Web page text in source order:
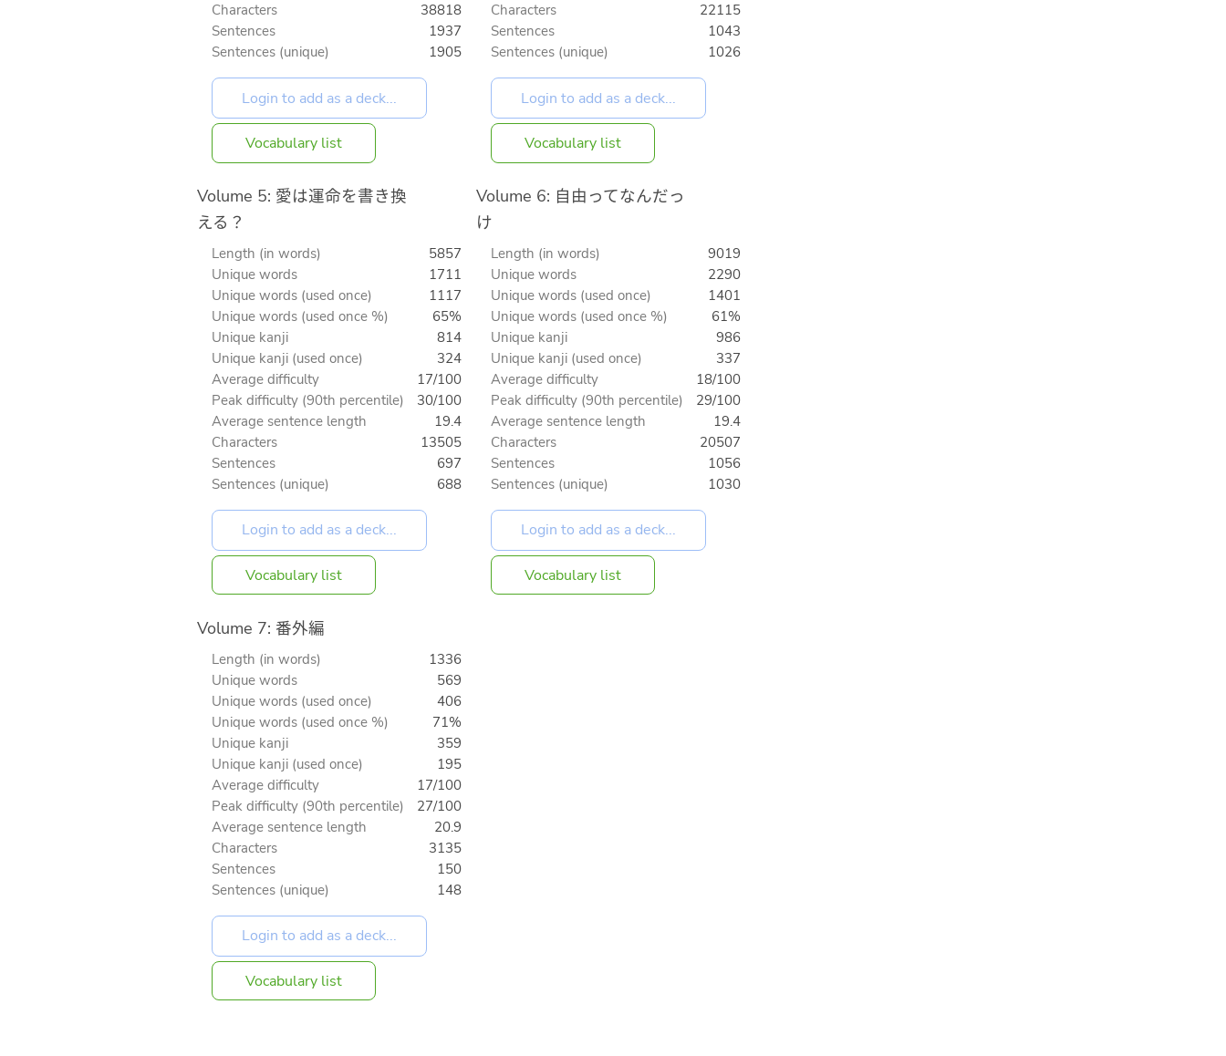
Characters
38818
Sentences
1937
Sentences (unique)
1905
Vocabulary list
Characters
22115
Sentences
1043
Sentences (unique)
1026
Vocabulary list
Volume 5: 愛は運命を書き換
える？
Length (in words)
5857
Unique words
1711
Unique words (used once)
1117
Unique words (used once %)
65%
Unique kanji
814
Unique kanji (used once)
324
Average difficulty
17/100
Peak difficulty (90th percentile)
30/100
Average sentence length
19.4
Characters
13505
Sentences
697
Sentences (unique)
688
Vocabulary list
Volume 6: 自由ってなんだっ
け
Length (in words)
9019
Unique words
2290
Unique words (used once)
1401
Unique words (used once %)
61%
Unique kanji
986
Unique kanji (used once)
337
Average difficulty
18/100
Peak difficulty (90th percentile)
29/100
Average sentence length
19.4
Characters
20507
Sentences
1056
Sentences (unique)
1030
Vocabulary list
Volume 7: 番外編
Length (in words)
1336
Unique words
569
Unique words (used once)
406
Unique words (used once %)
71%
Unique kanji
359
Unique kanji (used once)
195
Average difficulty
17/100
Peak difficulty (90th percentile)
27/100
Average sentence length
20.9
Characters
3135
Sentences
150
Sentences (unique)
148
Vocabulary list